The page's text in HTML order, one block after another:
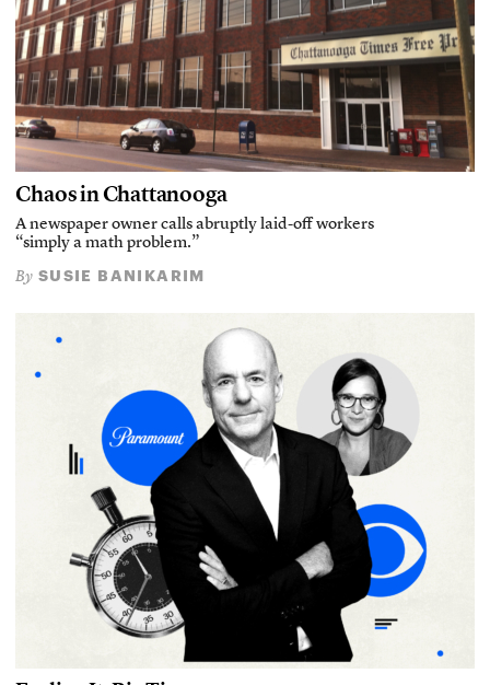
Chaos in Chattanooga
A newspaper owner calls abruptly laid-off workers
“simply a math problem.”
By SUSIE BANIKARIM